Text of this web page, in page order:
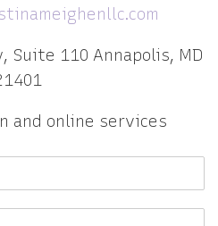
Suite 110 Annapolis, MD
and online services